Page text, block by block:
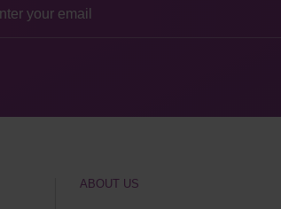
ABOUT US